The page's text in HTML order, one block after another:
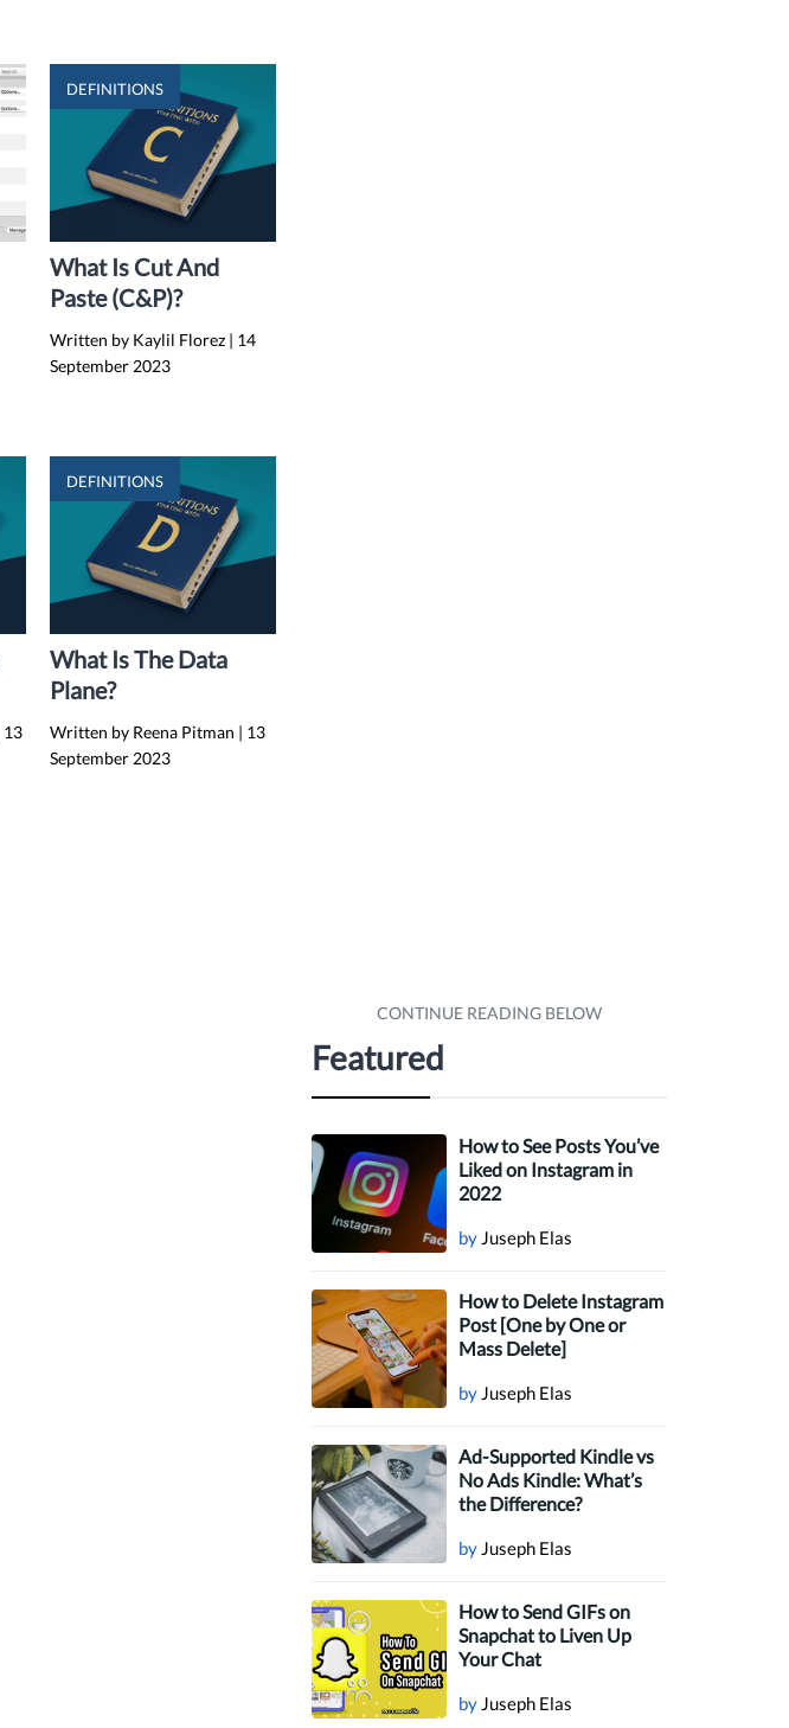
DEFINITIONS
What Is Cut And
Paste (C&P)?
Written by Kaylil Florez | 14
September 2023
13
DEFINITIONS
What Is The Data
Plane?
Written by Reena Pitman | 13
September 2023
Featured
How to See Posts You’ve
Liked on Instagram in
2022
by Juseph Elas
How to Delete Instagram
Post [One by One or
Mass Delete]
by Juseph Elas
Ad-Supported Kindle vs
No Ads Kindle: What’s
the Difference?
by Juseph Elas
How to Send GIFs on
Snapchat to Liven Up
Your Chat
by Juseph Elas